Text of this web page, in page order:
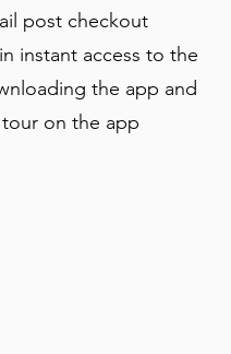
post checkout
instant access to the
the app and
on the app